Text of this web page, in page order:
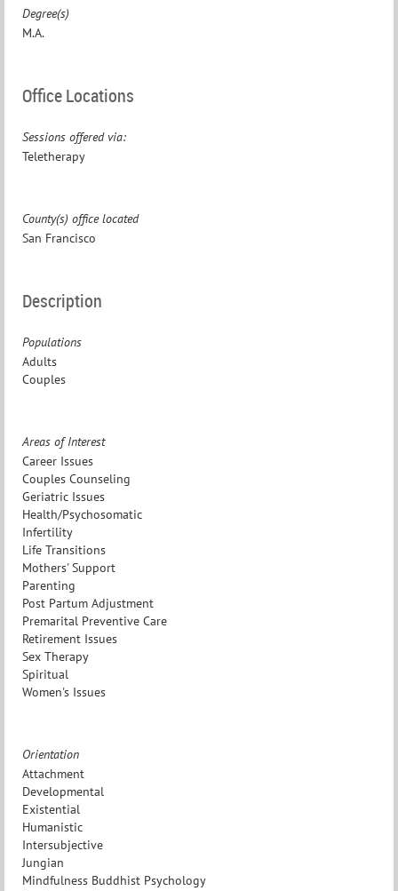
Degree(s)
M.A.
Office Locations
Sessions offered via:
Teletherapy
County(s) office located
San Francisco
Description
Populations
Adults
Couples
Areas of Interest
Career Issues
Couples Counseling
Geriatric Issues
Health/Psychosomatic
Infertility
Life Transitions
Mothers' Support
Parenting
Post Partum Adjustment
Premarital Preventive Care
Retirement Issues
Sex Therapy
Spiritual
Women's Issues
Orientation
Attachment
Developmental
Existential
Humanistic
Intersubjective
Jungian
Mindfulness Buddhist Psychology